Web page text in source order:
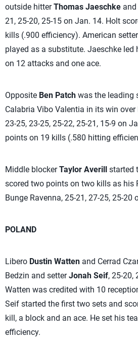
outside hitterThomas Jaeschke
21, 25-20, 25-15 on Jan. 14. Holt
kills (.900 efficiency). American setter
played as a substitute. Jaeschke
on 12 attacks and one ace.
Opposite Ben Patch was the leading
Calabria Vibo Valentia in its win over
23-25, 23-25, 25-22, 25-21, 15-9 on
points on 19 kills (.580 hitting
Middle blockerTaylor Averill started
scored two points on two kills as his
Bunge Ravenna, 25-21, 27-25, 25-20
POLAND
Libero Dustin Watten and Cerrad
Bedzin and setterJonah Seif, 25-20,
Watten was credited with 10
Seif started the first two sets and
kill, a block and an ace. He set his
efficiency.